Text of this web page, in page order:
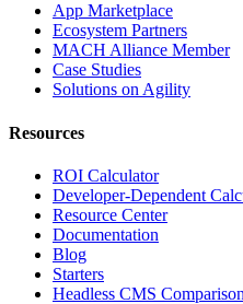
App Marketplace
Ecosystem Partners
MACH Alliance Member
Case Studies
Solutions on Agility
Resources
ROI Calculator
Developer-Dependent
Resource Center
Documentation
Blog
Starters
Headless CMS Comparison